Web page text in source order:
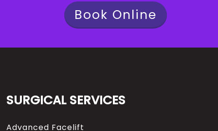
Book Online
SURGICAL SERVICES
Advanced Facelift